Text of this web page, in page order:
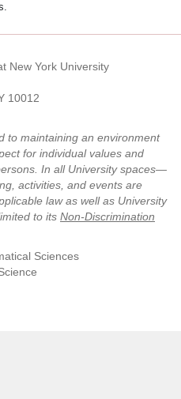
New York University
10012
to maintaining an environment
for individual values and
In all University spaces—
activities, and events are
law as well as University
to its Non-Discrimination
Sciences